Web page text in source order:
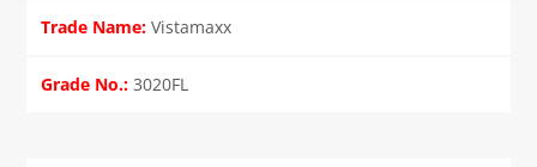
Vistamaxx
3020FL